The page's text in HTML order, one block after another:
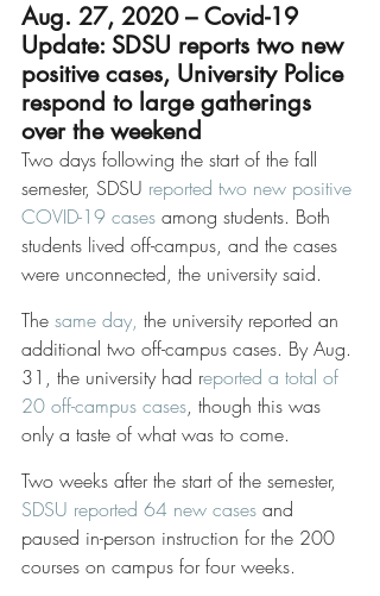
Aug. 27, 2020 – Covid-19
Update: SDSU reports two new
positive cases, University Police
respond to large gatherings
over the weekend
Two days following the start of the fall
semester, SDSU reported two new positive
COVID-19 cases among students. Both
students lived off-campus, and the cases
were unconnected, the university said.
The same day, the university reported an
additional two off-campus cases. By Aug.
31, the university had reported a total of
20 off-campus cases, though this was
only a taste of what was to come.
Two weeks after the start of the semester,
SDSU reported 64 new cases and
paused in-person instruction for the 200
courses on campus for four weeks.